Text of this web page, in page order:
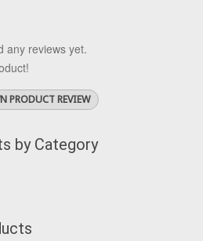
any reviews yet.
PRODUCT REVIEW
by Category